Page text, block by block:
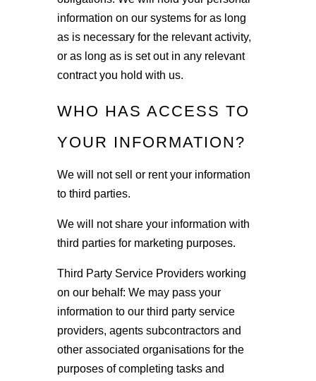
information on our systems for as long
as is necessary for the relevant activity,
or as long as is set out in any relevant
contract you hold with us.
WHO HAS ACCESS TO
YOUR INFORMATION?
We will not sell or rent your information
to third parties.
We will not share your information with
third parties for marketing purposes.
Third Party Service Providers working
on our behalf: We may pass your
information to our third party service
providers, agents subcontractors and
other associated organisations for the
purposes of completing tasks and